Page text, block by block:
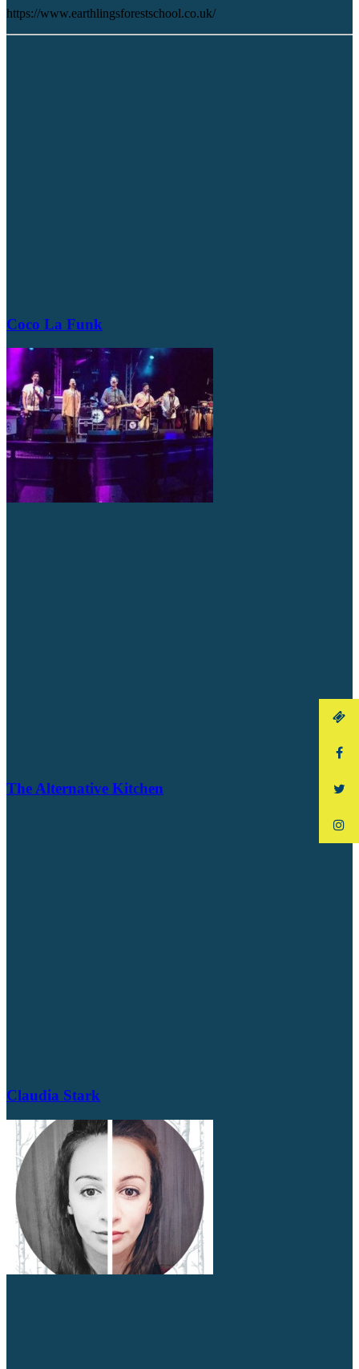
https://www.earthlingsforestschool.co.uk/
Coco La Funk
The Alternative Kitchen
Claudia Stark